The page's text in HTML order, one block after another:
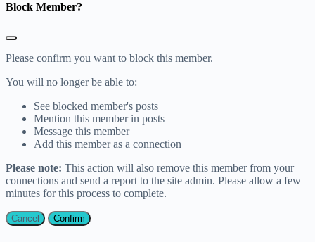
Block Member?
Please confirm you want to block this member.
You will no longer be able to:
See blocked member's posts
Mention this member in posts
Message this member
Add this member as a connection
Please note: This action will also remove this member from your
connections and send a report to the site admin. Please allow a few
minutes for this process to complete.
Confirm